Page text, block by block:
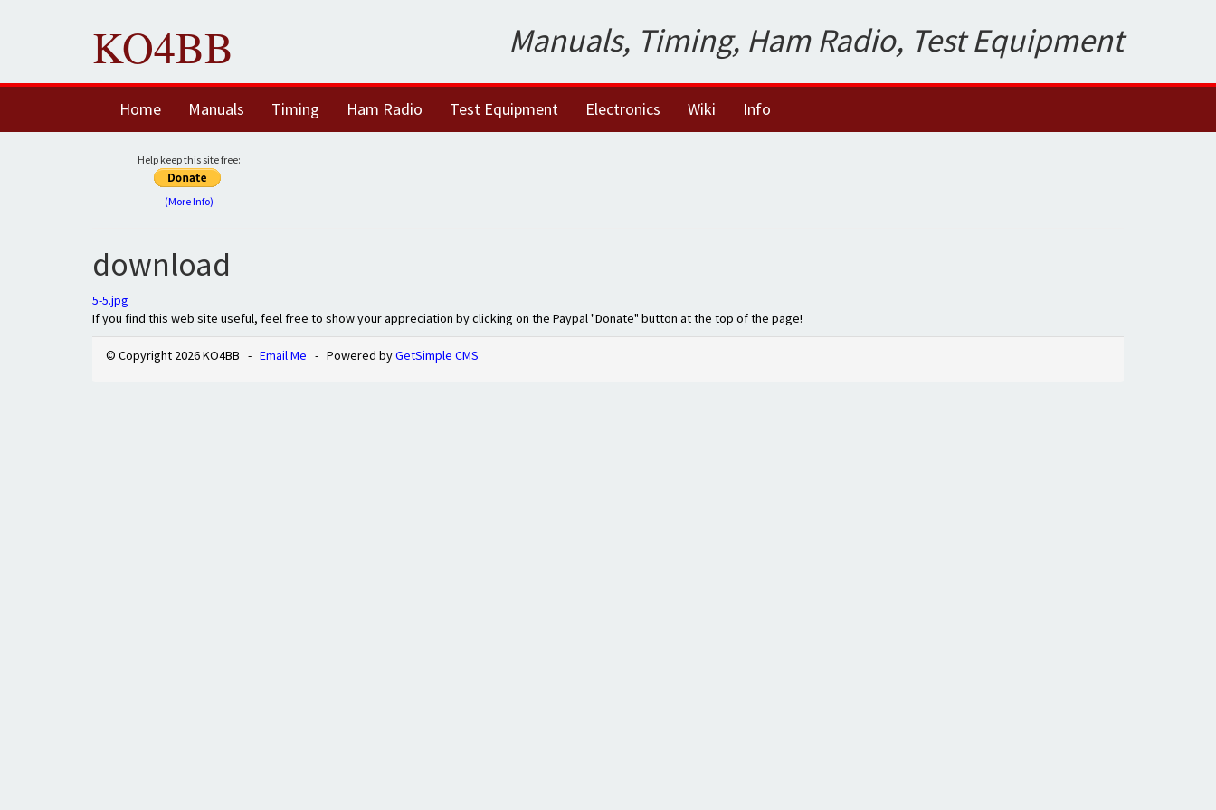
KO4BB Manuals, Timing, Ham Radio, Test Equipment
Home Manuals Timing Ham Radio Test Equipment Electronics Wiki Info
Help keep this site free:
(More Info)
download
5-5.jpg
If you find this web site useful, feel free to show your appreciation by clicking on the Paypal "Donate" button at the top of the page!
© Copyright 2026 KO4BB - Email Me - Powered byGetSimple CMS